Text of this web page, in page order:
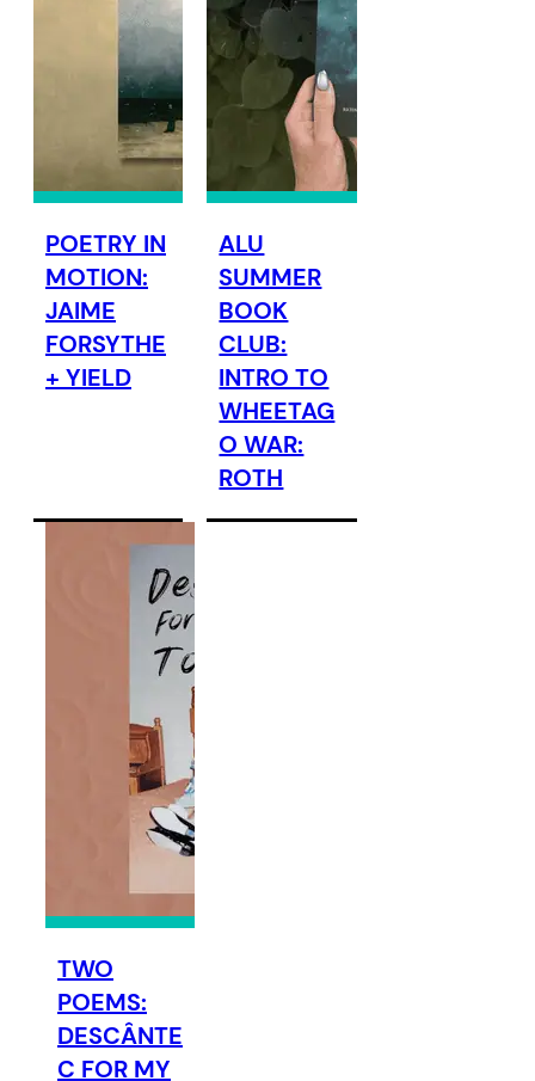
POETRY IN
MOTION:
JAIME
FORSYTHE
+ YIELD
ALU
SUMMER
BOOK
CLUB:
INTRO TO
WHEETAG
O WAR:
ROTH
TWO
POEMS:
DESCÂNTE
C FOR MY